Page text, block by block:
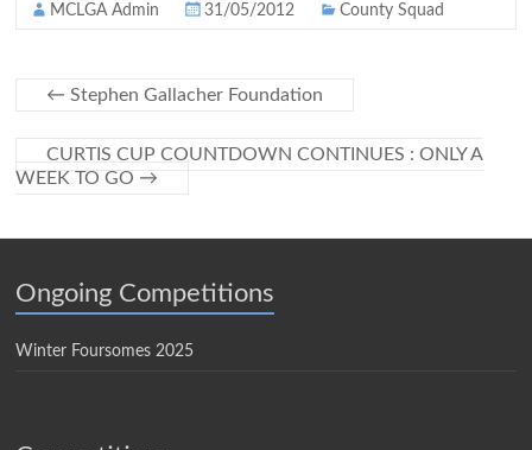
MCLGA Admin 31/05/2012 County Squad
← Stephen Gallacher Foundation
CURTIS CUP COUNTDOWN CONTINUES : ONLY A
WEEK TO GO →
Ongoing Competitions
Winter Foursomes 2025